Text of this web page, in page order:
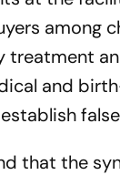
among
treatment
and
that the